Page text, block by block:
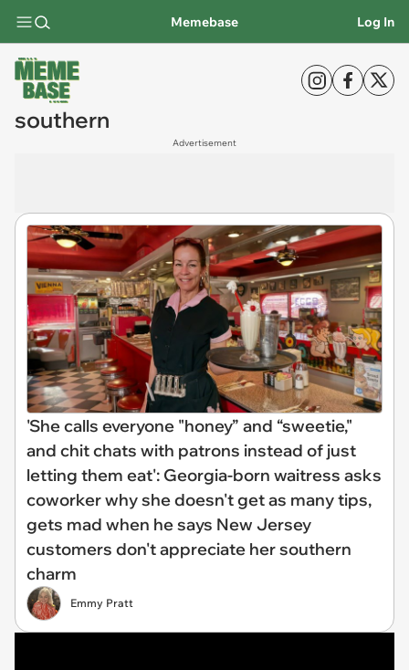
Memebase Log In
southern
Advertisement
'She calls everyone "honey” and “sweetie,"
and chit chats with patrons instead of just
letting them eat': Georgia-born waitress asks
coworker why she doesn't get as many tips,
gets mad when he says New Jersey
customers don't appreciate her southern
charm
Emmy Pratt